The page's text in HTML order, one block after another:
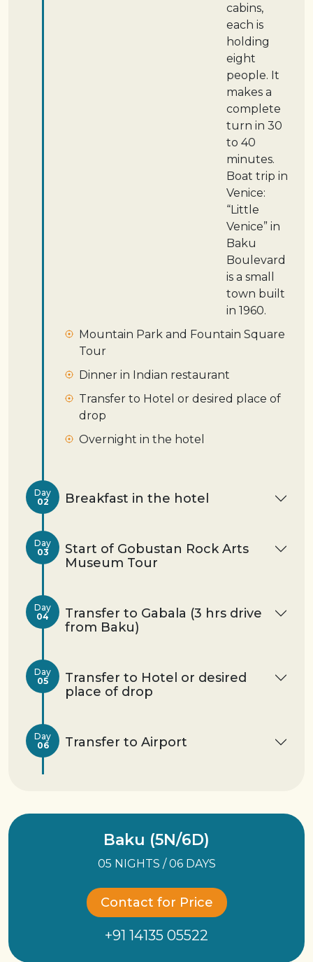
cabins,
each is
holding
eight
people. It
makes a
complete
turn in 30
to 40
minutes.
Boat trip in
Venice:
“Little
Venice” in
Baku
Boulevard
is a small
town built
in 1960.
Mountain Park and Fountain Square
Tour
Dinner in Indian restaurant
Transfer to Hotel or desired place of
drop
Overnight in the hotel
Day
02
Breakfast in the hotel
Day
03
Start of Gobustan Rock Arts
Museum Tour
Day
04
Transfer to Gabala (3 hrs drive
from Baku)
Day
05
Transfer to Hotel or desired
place of drop
Day
06
Transfer to Airport
Baku (5N/6D)
05 NIGHTS / 06 DAYS
Contact for Price
+91 14135 05522